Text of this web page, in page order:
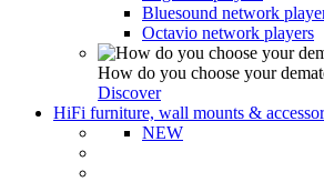
Bluesound network
Octavio network players
How do you choose your
Discover
HiFi furniture, wall mounts &
NEW